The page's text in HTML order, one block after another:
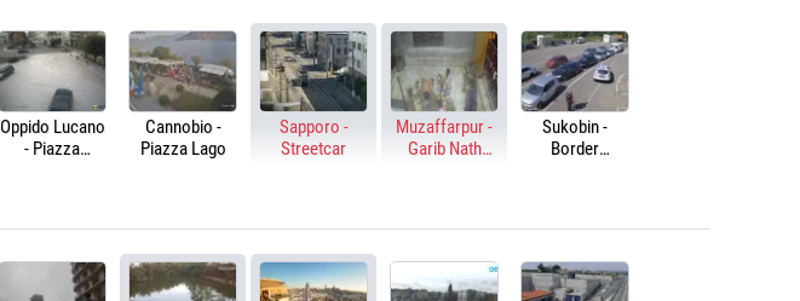
Oppido Lucano
- Piazza
Cannobio -
Piazza Lago
Sapporo -
Streetcar
Muzaffarpur -
Garib Nath
Sukobin -
Border